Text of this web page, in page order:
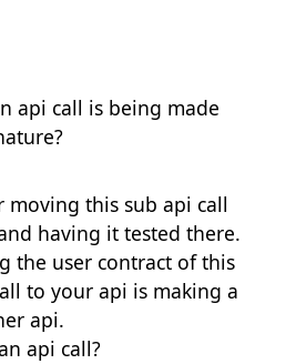
api call is being made
moving this sub api call
having it tested there.
the user contract of this
to your api is making a
api.
api call?